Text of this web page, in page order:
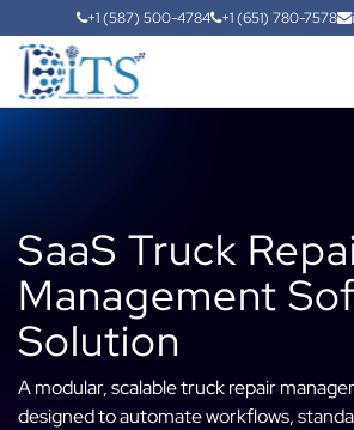
+1 (587) 500-4784 +1 (651) 780-7578
SaaS Truck
Management
Solution
A modular, scalable truck repair
designed to automate workflows,